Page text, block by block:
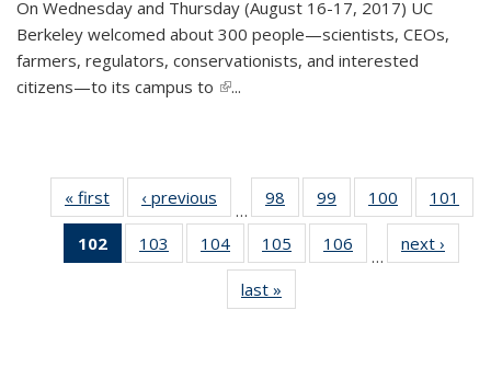
On Wednesday and Thursday (August 16-17, 2017) UC
Berkeley welcomed about 300 people—scientists, CEOs,
farmers, regulators, conservationists, and interested
citizens—to its campus to (link is external)
...
« first News‹ previous
…
98
135
News
99
135
News
100
135
News
101
102
of 135
News
103
135
104
135
News
105
135
106
135
…
next ›
last »